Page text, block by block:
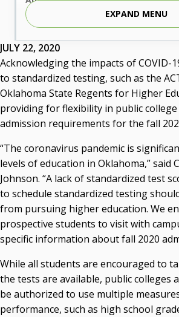
JULY 22, 2020
Acknowledging the impacts of COVID-
to standardized testing, such as the
Oklahoma State Regents for Higher
providing for flexibility in public
admission requirements for the fall
“The coronavirus pandemic is
levels of education in Oklahoma,” said
Johnson. “A lack of standardized test
to schedule standardized testing
from pursuing higher education. We
prospective students to visit with
specific information about fall 2020
While all students are encouraged to
the tests are available, public colleges
be authorized to use multiple
performance, such as high school
Associate Vice Chancellor for
Phone: 405.225.9346
Mobile: 405.919.5957
Fax: 405.225.9181
acaddell@osrhe.edu
Resources
State Regents' Bios and Photos
P. Mitchell Adwon, Vice Chair
Steven W. Taylor, Secretary
Ken Levit, Asst. Secretary
Brian Beller
Dennis Casey
Trevor S. Pemberton
Jack Sherry
Chancellor Sean Burrage's Bio and
Bio
High Resolution Photo (PNG, 4m)
EXPAND MENU